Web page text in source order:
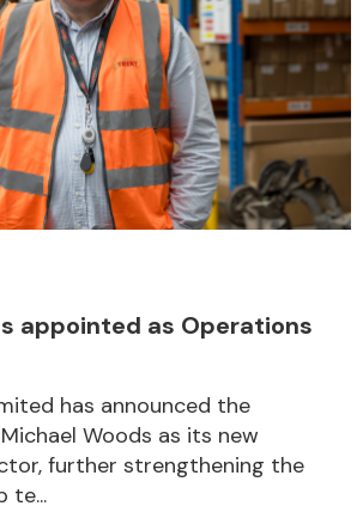
appointed as Operations
has announced the
Woods as its new
further strengthening the
te...